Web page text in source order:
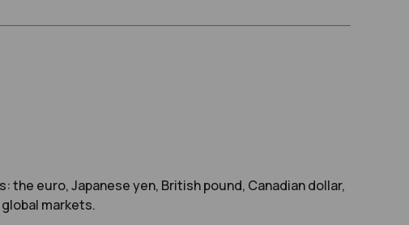
the euro, Japanese yen, British pound, Canadian dollar,
markets.